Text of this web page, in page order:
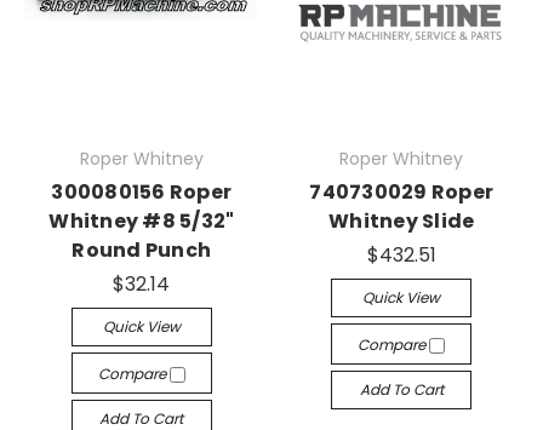
Roper Whitney
300080156 Roper
Whitney #8 5/32"
Round Punch
$32.14
Quick View
Compare
Add To Cart
Roper Whitney
740730029 Roper
Whitney Slide
$432.51
Quick View
Compare
Add To Cart